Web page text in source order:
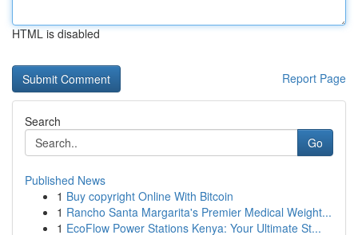
HTML is disabled
Report Page
Search
Go
Published News
1 Buy copyright Online With Bitcoin
1 Rancho Santa Margarita's Premier Medical Weight...
1 EcoFlow Power Stations Kenya: Your Ultimate St...